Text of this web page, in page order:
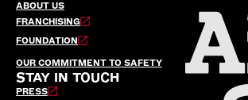
ABOUT US
FRANCHISING
FOUNDATION
OUR COMMITMENT TO SAFETY
STAY IN TOUCH
PRESS